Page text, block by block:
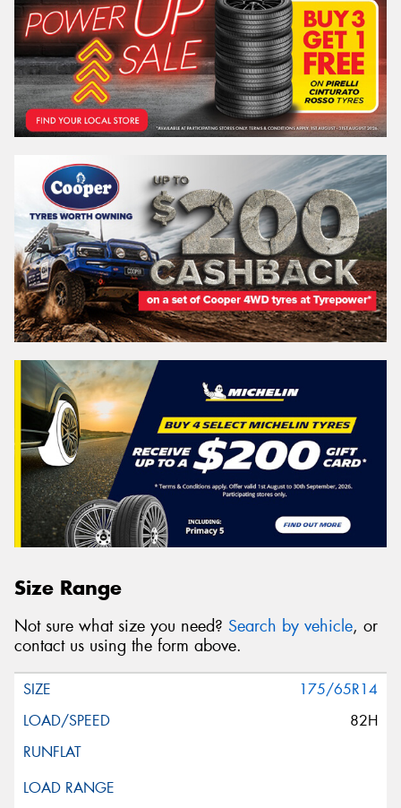
Size Range
Not sure what size you need? Search by vehicle, or
contact us using the form above.
175/65R14
82H